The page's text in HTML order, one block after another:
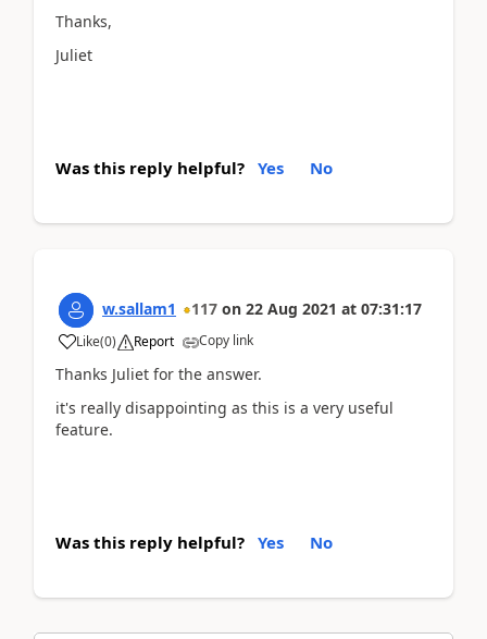
Thanks,
Juliet
Was this reply helpful? Yes No
w.sallam1 117 on 22 Aug 2021 at 07:31:17
Like(0) Report Copy link
Thanks Juliet for the answer.
it's really disappointing as this is a very useful
feature.
Was this reply helpful? Yes No